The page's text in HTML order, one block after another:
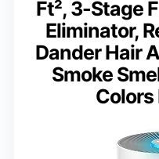
Ft², 3-Stage
Eliminator,
Dander Hair
Smoke